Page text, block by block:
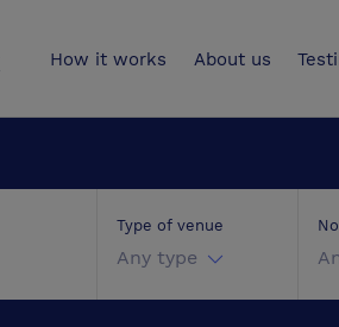
How it works About us
Type of venue
Any type